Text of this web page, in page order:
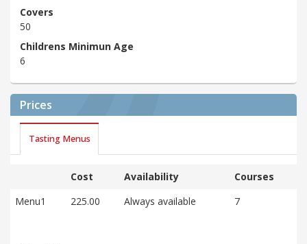
Covers
50
Childrens Minimun Age
6
Prices
Tasting Menus
Cost Availability
Courses
Menu1
225.00 Always available 7